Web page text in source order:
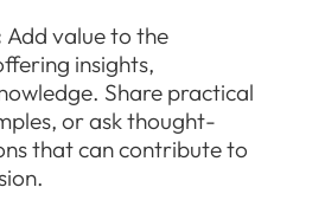
Add value to the
insights,
Share practical
or ask thought-
that can contribute to